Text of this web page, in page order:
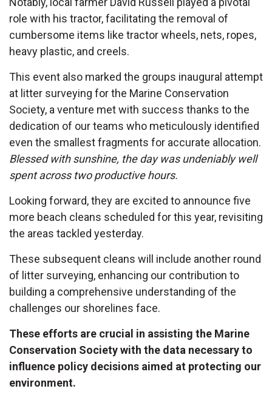
role with his tractor, facilitating the removal of
cumbersome items like tractor wheels, nets, ropes,
heavy plastic, and creels.
This event also marked the groups inaugural attempt
at litter surveying for the Marine Conservation
Society, a venture met with success thanks to the
dedication of our teams who meticulously identified
even the smallest fragments for accurate allocation.
Blessed with sunshine, the day was undeniably well
spent across two productive hours.
Looking forward, they are excited to announce five
more beach cleans scheduled for this year, revisiting
the areas tackled yesterday.
These subsequent cleans will include another round
of litter surveying, enhancing our contribution to
building a comprehensive understanding of the
challenges our shorelines face.
These efforts are crucial in assisting the Marine
Conservation Society with the data necessary to
influence policy decisions aimed at protecting our
environment.